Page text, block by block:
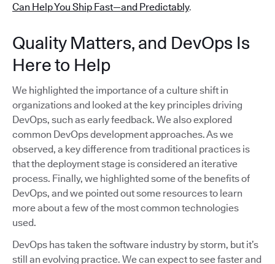
Can Help You Ship Fast—and Predictably.
Quality Matters, and DevOps Is
Here to Help
We highlighted the importance of a culture shift in
organizations and looked at the key principles driving
DevOps, such as early feedback. We also explored
common DevOps development approaches. As we
observed, a key difference from traditional practices is
that the deployment stage is considered an iterative
process. Finally, we highlighted some of the benefits of
DevOps, and we pointed out some resources to learn
more about a few of the most common technologies
used.
DevOps has taken the software industry by storm, but it’s
still an evolving practice. We can expect to see faster and